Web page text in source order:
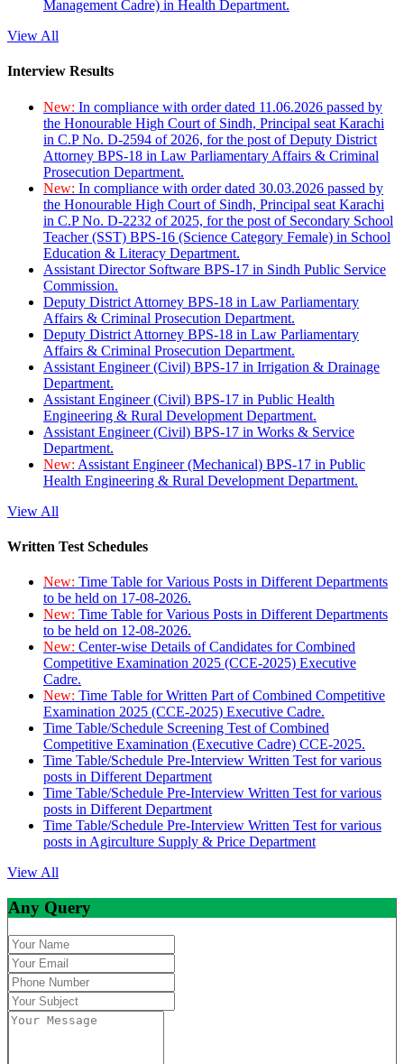
Management Cadre) in Health Department.
View All
Interview Results
New: In compliance with order dated 11.06.2026 passed by
the Honourable High Court of Sindh, Principal seat Karachi
in C.P No. D-2594 of 2026, for the post of Deputy District
Attorney BPS-18 in Law Parliamentary Affairs & Criminal
Prosecution Department.
New: In compliance with order dated 30.03.2026 passed by
the Honourable High Court of Sindh, Principal seat Karachi
in C.P No. D-2232 of 2025, for the post of Secondary School
Teacher (SST) BPS-16 (Science Category Female) in School
Education & Literacy Department.
Assistant Director Software BPS-17 in Sindh Public Service
Commission.
Deputy District Attorney BPS-18 in Law Parliamentary
Affairs & Criminal Prosecution Department.
Deputy District Attorney BPS-18 in Law Parliamentary
Affairs & Criminal Prosecution Department.
Assistant Engineer (Civil) BPS-17 in Irrigation & Drainage
Department.
Assistant Engineer (Civil) BPS-17 in Public Health
Engineering & Rural Development Department.
Assistant Engineer (Civil) BPS-17 in Works & Service
Department.
New: Assistant Engineer (Mechanical) BPS-17 in Public
Health Engineering & Rural Development Department.
View All
Written Test Schedules
New: Time Table for Various Posts in Different Departments
to be held on 17-08-2026.
New: Time Table for Various Posts in Different Departments
to be held on 12-08-2026.
New: Center-wise Details of Candidates for Combined
Competitive Examination 2025 (CCE-2025) Executive
Cadre.
New: Time Table for Written Part of Combined Competitive
Examination 2025 (CCE-2025) Executive Cadre.
Time Table/Schedule Screening Test of Combined
Competitive Examination (Executive Cadre) CCE-2025.
Time Table/Schedule Pre-Interview Written Test for various
posts in Different Department
Time Table/Schedule Pre-Interview Written Test for various
posts in Different Department
Time Table/Schedule Pre-Interview Written Test for various
posts in Agirculture Supply & Price Department
View All
Any Query